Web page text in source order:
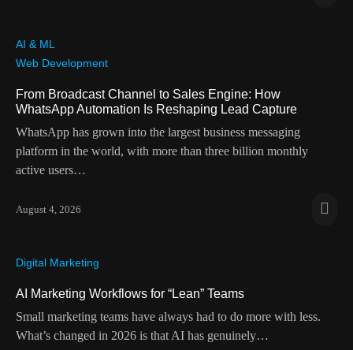
AI & ML
Web Development
From Broadcast Channel to Sales Engine: How
WhatsApp Automation Is Reshaping Lead Capture
WhatsApp has grown into the largest business messaging
platform in the world, with more than three billion monthly
active users…
August 4, 2026
Digital Marketing
AI Marketing Workflows for “Lean” Teams
Small marketing teams have always had to do more with less.
What’s changed in 2026 is that AI has genuinely…